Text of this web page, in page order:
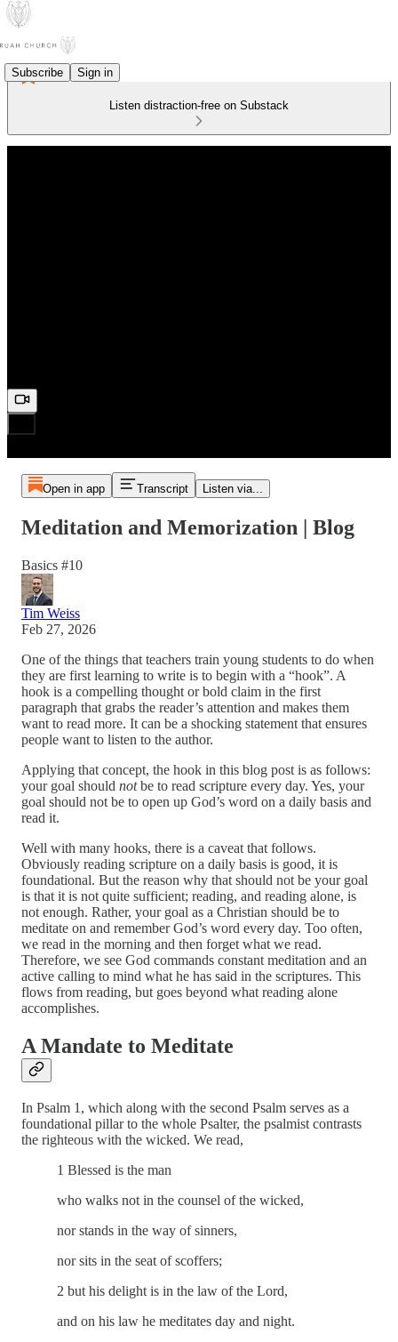
Subscribe Sign in
Listen distraction-free on Substack
Open in app Transcript Listen via...
Meditation and Memorization | Blog
Basics #10
Tim Weiss
Feb 27, 2026
One of the things that teachers train young students to do when
they are first learning to write is to begin with a “hook”. A
hook is a compelling thought or bold claim in the first
paragraph that grabs the reader’s attention and makes them
want to read more. It can be a shocking statement that ensures
people want to listen to the author.
Applying that concept, the hook in this blog post is as follows:
your goal should notbe to read scripture every day. Yes, your
goal should not be to open up God’s word on a daily basis and
read it.
Well with many hooks, there is a caveat that follows.
Obviously reading scripture on a daily basis is good, it is
foundational. But the reason why that should not be your goal
is that it is not quite sufficient; reading, and reading alone, is
not enough. Rather, your goal as a Christian should be to
meditate on and remember God’s word every day. Too often,
we read in the morning and then forget what we read.
Therefore, we see God commands constant meditation and an
active calling to mind what he has said in the scriptures. This
flows from reading, but goes beyond what reading alone
accomplishes.
A Mandate to Meditate
In Psalm 1, which along with the second Psalm serves as a
foundational pillar to the whole Psalter, the psalmist contrasts
the righteous with the wicked. We read,
1 Blessed is the man
who walks not in the counsel of the wicked,
nor stands in the way of sinners,
nor sits in the seat of scoffers;
2 but his delight is in the law of the Lord,
and on his law he meditates day and night.